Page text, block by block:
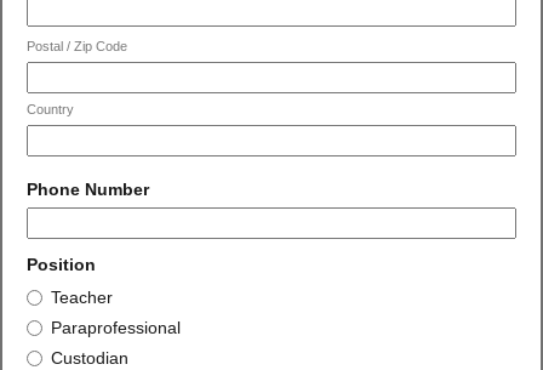
Postal / Zip Code
Country
Phone Numberfield
type
number
Position
button
Position
Teacher
Paraprofessional
Custodian